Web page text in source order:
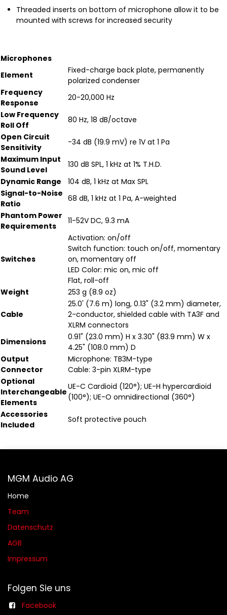
Threaded inserts on bottom of microphone allow it to be
mounted with screws for increased security
Microphones
Element
Fixed-charge back plate, permanently
polarized condenser
Frequency
Response
20-20,000 Hz
Low Frequency
Roll Off
80 Hz, 18 dB/octave
Open Circuit
Sensitivity
-34 dB (19.9 mV) re 1V at 1 Pa
Maximum Input
Sound Level
130 dB SPL, 1 kHz at 1% T.H.D.
Dynamic Range
104 dB, 1 kHz at Max SPL
Signal-to-Noise
Ratio
68 dB, 1 kHz at 1 Pa, A-weighted
Phantom Power
Requirements
11-52V DC, 9.3 mA
Switches
Activation: on/off
Switch function: touch on/off, momentary
on, momentary off
LED Color: mic on, mic off
Flat, roll-off
Weight
253 g (8.9 oz)
Cable
25.0' (7.6 m) long, 0.13" (3.2 mm) diameter,
2-conductor, shielded cable with TA3F and
XLRM connectors
Dimensions
0.91" (23.0 mm) H x 3.30" (83.9 mm) W x
4.25" (108.0 mm) D
Output
Connector
Microphone: TB3M-type
Cable: 3-pin XLRM-type
Optional
Interchangeable
Elements
UE-C Cardioid (120°); UE-H hypercardioid
(100°); UE-O omnidirectional (360°)
Accessories
Included
Soft protective pouch
MGM Audio AG
Home
Team
Datenschutz
AGB​​
Impressum
Folgen Sie uns
Facebook